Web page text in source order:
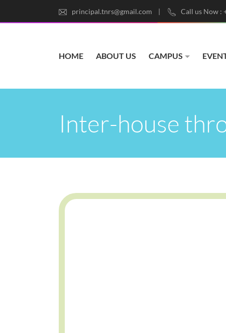
principal.tnrs@gmail.com Call us Now :
HOME ABOUT US CAMPUS
Inter-house